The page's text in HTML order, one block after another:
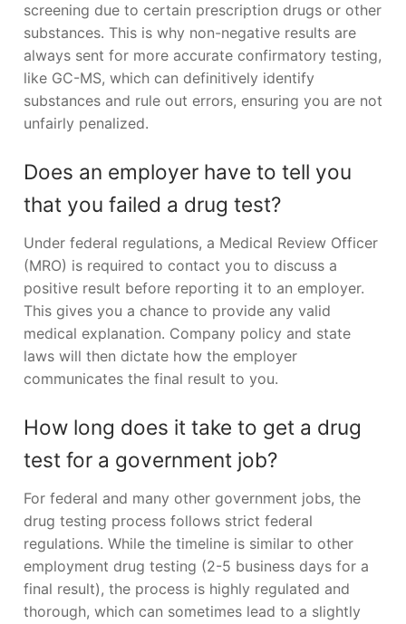
screening due to certain prescription drugs or other
substances. This is why non-negative results are
always sent for more accurate confirmatory testing,
like GC-MS, which can definitively identify
substances and rule out errors, ensuring you are not
unfairly penalized.
Does an employer have to tell you
that you failed a drug test?
Under federal regulations, a Medical Review Officer
(MRO) is required to contact you to discuss a
positive result before reporting it to an employer.
This gives you a chance to provide any valid
medical explanation. Company policy and state
laws will then dictate how the employer
communicates the final result to you.
How long does it take to get a drug
test for a government job?
For federal and many other government jobs, the
drug testing process follows strict federal
regulations. While the timeline is similar to other
employment drug testing (2-5 business days for a
final result), the process is highly regulated and
thorough, which can sometimes lead to a slightly